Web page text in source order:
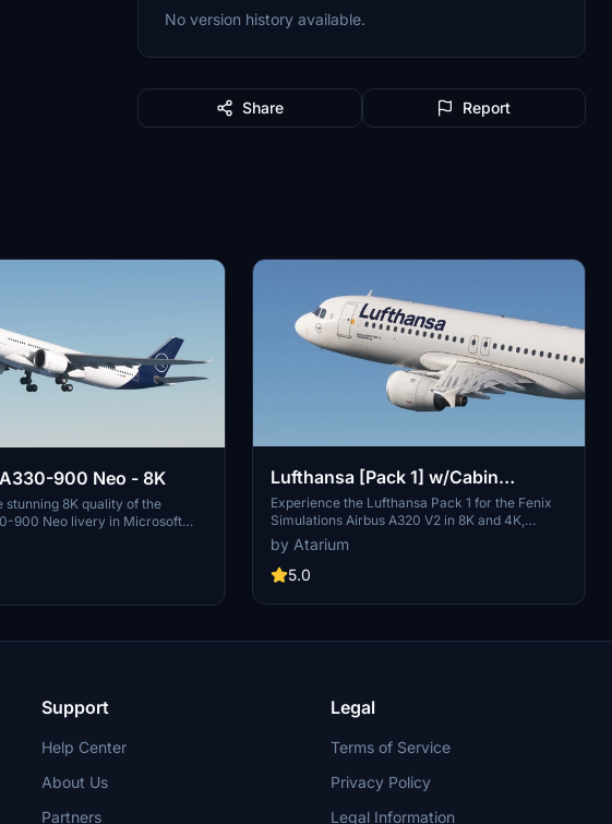
No version history available.
Share Report
900 Neo - 8K
stunning 8K quality of the
900 Neo livery in Microsoft
Join one of Europes largest
virtual flights with this
add-on. Follow simple
of the founding members of Star
created by aaMasih (Ali
Lufthansa [Pack 1] w/Cabin
Fenixsim A320 V2 [8K+4K]
Experience the Lufthansa Pack 1 for the Fenix
Simulations Airbus A320 V2 in 8K and 4K,
featuring specific aircraft coloring, logos, and
interiors. Choose from various Lufthansa
registrations such as D-AIQS and D-AIZE, each
Lufthansas realistic cabin, cockpit decals, and
connected package for a comprehensive
by Atarium
5.0
Support
Help Center
About Us
Partners
Legal
Terms of Service
Privacy Policy
Legal Information